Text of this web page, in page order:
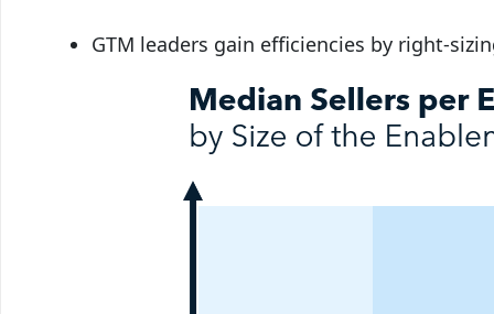
GTM leaders gain efficiencies by right-